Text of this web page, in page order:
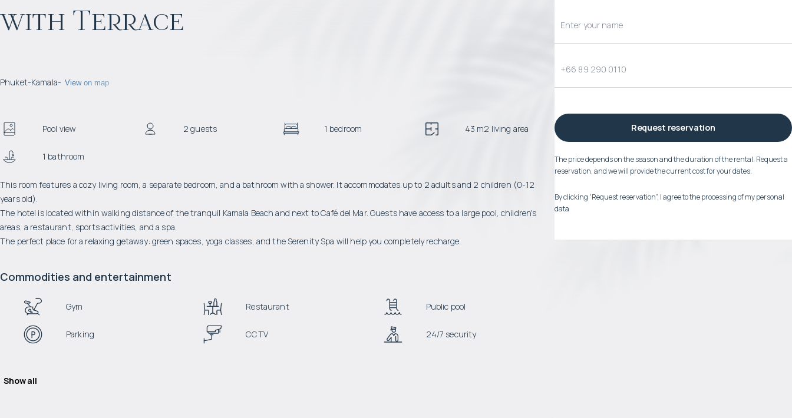
with Terrace
Phuket-Kamala- View on map
Pool view 2 guests 1 bedroom 43 m2 living area
1 bathroom
This room features a cozy living room, a separate bedroom, and a bathroom with a shower. It accommodates up to 2 adults and 2 children (0-12
years old).
The hotel is located within walking distance of the tranquil Kamala Beach and next to Café del Mar. Guests have access to a large pool, children's
areas, a restaurant, sports activities, and a spa.
The perfect place for a relaxing getaway: green spaces, yoga classes, and the Serenity Spa will help you completely recharge.
Commodities and entertainment
Gym Restaurant Public pool
Parking CCTV 24/7 security
Show all
Request reservation
The price depends on the season and the duration of the rental. Request a
reservation, and we will provide the current cost for your dates.
By clicking “Request reservation”, I agree to the processing of my personal
data